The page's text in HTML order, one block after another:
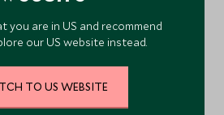
Have Said
The football club for under
you are in US and recommend
our US website instead.
TO US WEBSITE